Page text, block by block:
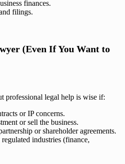
finances.
filings.
(Even If You Want to
professional legal help is wise if:
or IP concerns.
or sell the business.
or shareholder agreements.
industries (finance,